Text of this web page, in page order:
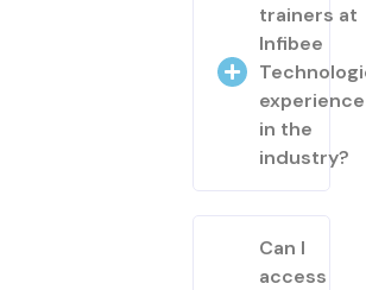
trainers at
Infibee
in the
industry?
Can I
access